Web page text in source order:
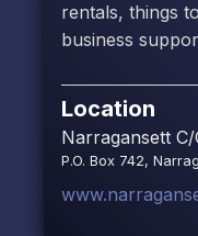
rentals, things
business
Location
Narragansett C/
P.O. Box 742,